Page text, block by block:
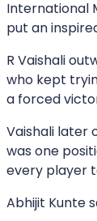
International
put an
R Vaishali
who kept
a forced
Vaishali later
was one
every player
Abhijit Kunte